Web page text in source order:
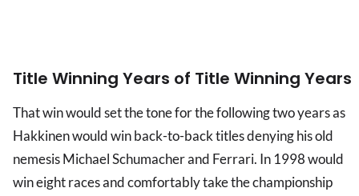
Title Winning Years of Title Winning Years
That win would set the tone for the following two years as
Hakkinen would win back-to-back titles denying his old
nemesis Michael Schumacher and Ferrari. In 1998 would
win eight races and comfortably take the championship